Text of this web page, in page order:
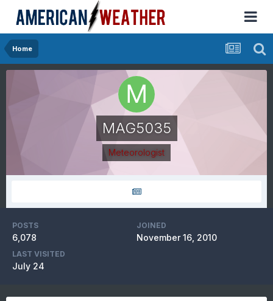
Home
MAG5035
Meteorologist
POSTS
6,078
JOINED
November 16, 2010
LAST VISITED
July 24